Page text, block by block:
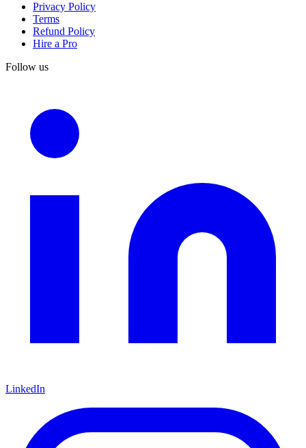
Privacy Policy
Terms
Refund Policy
Hire a Pro
Follow us
LinkedIn